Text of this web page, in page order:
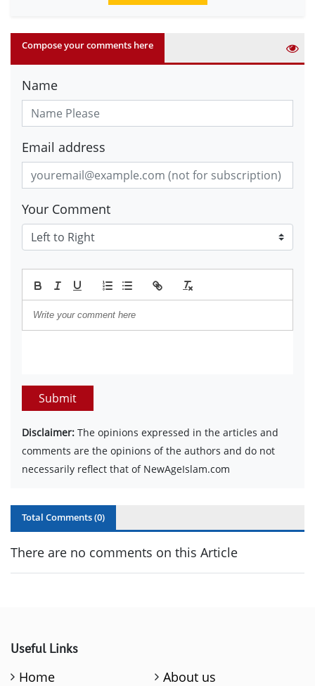
Compose your comments here
Name
Email address
Your Comment
Submit
Disclaimer: The opinions expressed in the articles and
comments are the opinions of the authors and do not
necessarily reflect that of NewAgeIslam.com
Total Comments (0)
There are no comments on this Article
Useful Links
Home
About us